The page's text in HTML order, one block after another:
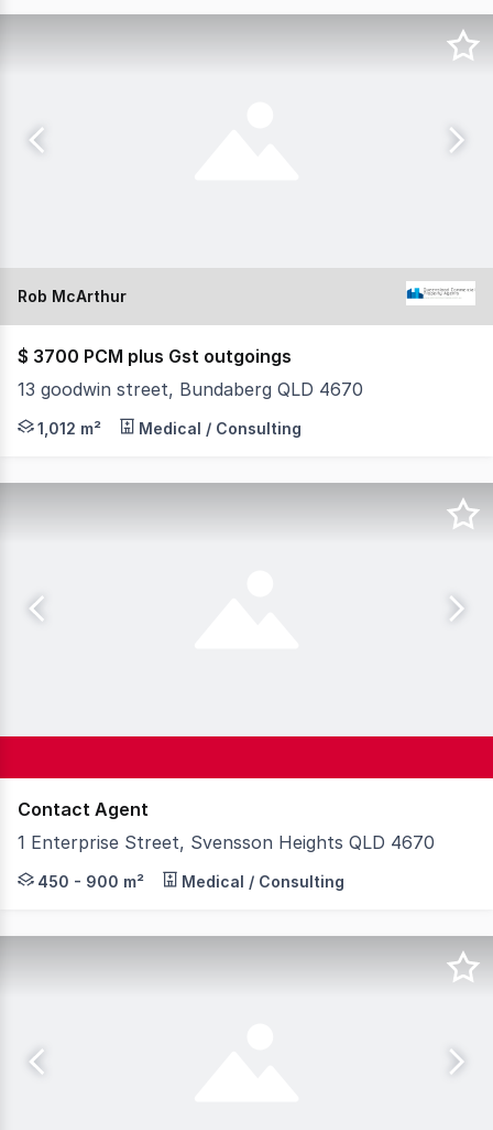
Rob McArthur
$ 3700 PCM plus Gst outgoings
13 goodwin street, Bundaberg QLD 4670
* PRIME INDUSTRIAL PROPERTY WITH HOUSE/
1,012 m² Medical / Consulting
Contact Agent
1 Enterprise Street, Svensson Heights QLD 4670
Knight Frank Wide Bay & Fraser Coast is proud to
450 - 900 m² Medical / Consulting